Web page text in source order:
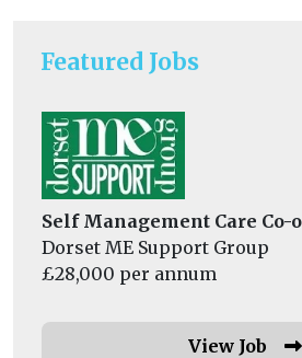
Featured Jobs
Self Management Care Co-
Dorset ME Support Group
£28,000 per annum
View Job